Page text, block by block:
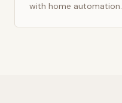
with home automation.